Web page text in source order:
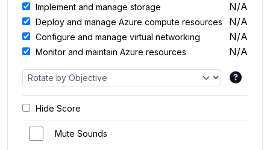
Implement and manage storage N/A
Deploy and manage Azure compute resources N/A
Configure and manage virtual networking N/A
Monitor and maintain Azure resources N/A
Hide Score
Mute Sounds